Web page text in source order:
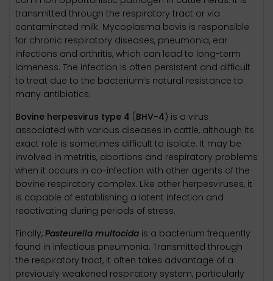
transmitted through the respiratory tract or via
contaminated milk. Mycoplasma bovis is responsible
for chronic respiratory diseases, pneumonia, ear
infections and arthritis, which can lead to long-term
lameness. The infection is often persistent and difficult
to treat due to the bacterium’s natural resistance to
many antibiotics.
Bovine herpesvirus type 4 (BHV-4) is a virus
associated with various diseases in cattle, although its
exact role is sometimes difficult to isolate. It may be
involved in metritis, abortions and respiratory problems
when it occurs in co-infection with other agents of the
bovine respiratory complex. Like other herpesviruses, it
is capable of establishing a latent infection and
reactivating during periods of stress.
Finally, Pasteurella multocida is a bacterium frequently
found in infectious pneumonia. Transmitted through
the respiratory tract, it often takes advantage of a
previously weakened respiratory system, particularly